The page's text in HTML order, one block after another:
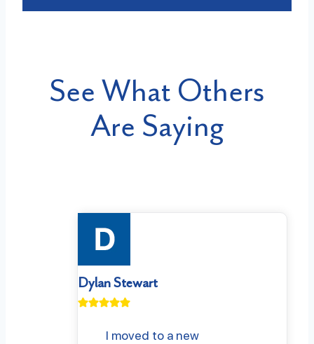
See What Others
Are Saying
Dylan Stewart
I moved to a new